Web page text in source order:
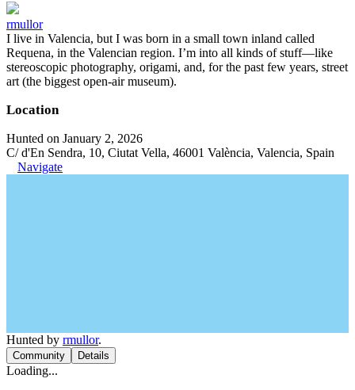
rmullor
I live in Valencia, but I was born in a small town inland called
Requena, in the Valencian region. I’m into all kinds of stuff—like
stereoscopic photography, origami, and, for the past few years, street
art (the biggest open-air museum).
Location
Hunted on January 2, 2026
C/ d'En Sendra, 10, Ciutat Vella, 46001 València, Valencia, Spain
Navigate
Hunted by rmullor.
Community Details
Loading...